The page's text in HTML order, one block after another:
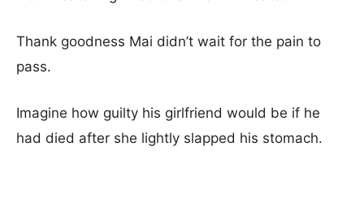
Thank goodness Mai didn’t wait for the pain to
pass.
Imagine how guilty his girlfriend would be if he
had died after she lightly slapped his stomach.